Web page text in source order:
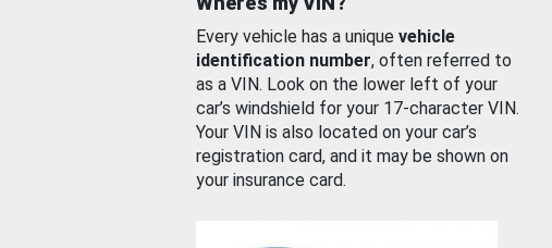
Every vehicle has a unique vehicle
identification number, often referred to
as a VIN. Look on the lower left of your
car’s windshield for your 17-character VIN.
Your VIN is also located on your car’s
registration card, and it may be shown on
your insurance card.